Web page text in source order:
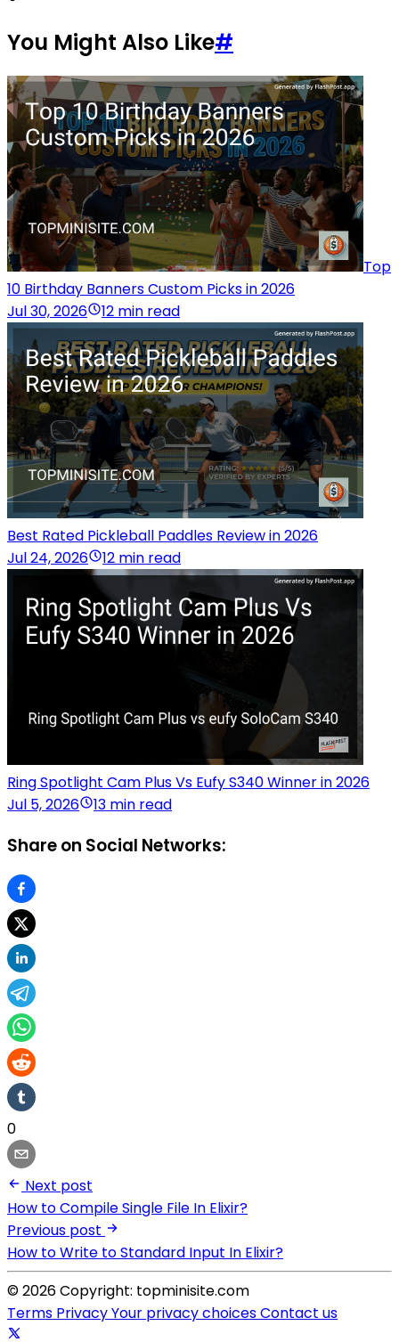
You Might Also Like#
Top
10 Birthday Banners Custom Picks in 2026
Jul 30, 2026
12 min read
Best Rated Pickleball Paddles Review in 2026
Jul 24, 2026
12 min read
Ring Spotlight Cam Plus Vs Eufy S340 Winner in 2026
Jul 5, 2026
13 min read
Share on Social Networks:
0
Next post
How to Compile Single File In Elixir?
Previous post
How to Write to Standard Input In Elixir?
© 2026 Copyright: topminisite.com
Terms PrivacyYour privacy choicesContact us